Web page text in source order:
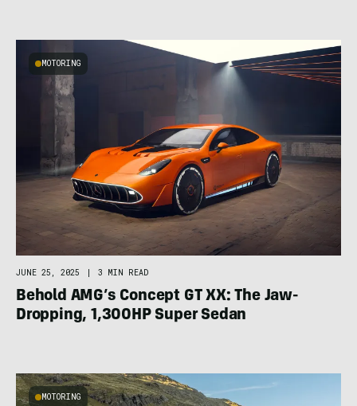
MOTORING
JUNE 25, 2025 3 MIN READ
Behold AMG’s Concept GT XX: The Jaw-
Dropping, 1,300HP Super Sedan
MOTORING